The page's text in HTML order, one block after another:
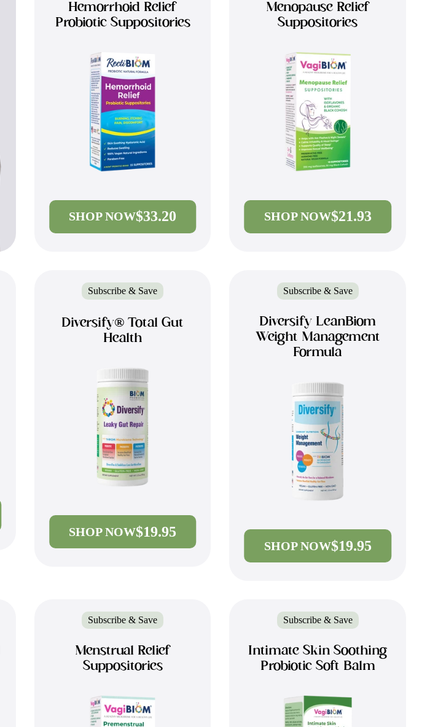
Hemorrhoid Relief
Probiotic Suppositories
SHOP NOW$33.20
Menopause Relief
Suppositories
SHOP NOW$21.93
Subscribe & Save
Diversify® Total Gut
Health
SHOP NOW$19.95
Subscribe & Save
Diversify LeanBiom
Weight Management
Formula
SHOP NOW$19.95
Subscribe & Save
Menstrual Relief
Suppositories
Subscribe & Save
Intimate Skin Soothing
Probiotic Soft Balm